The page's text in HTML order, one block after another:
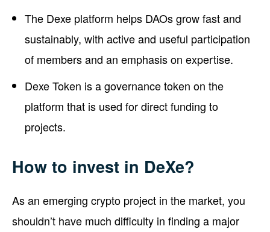
The Dexe platform helps DAOs grow fast and
sustainably, with active and useful participation
of members and an emphasis on expertise.
Dexe Token is a governance token on the
platform that is used for direct funding to
projects.
How to invest in DeXe?
As an emerging crypto project in the market, you
shouldn’t have much difficulty in finding a major